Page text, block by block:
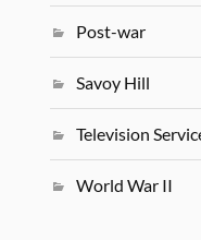
Post-war
Savoy Hill
Television
World War II